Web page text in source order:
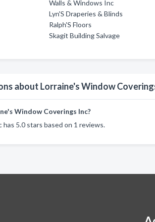
Walls & Windows Inc
Lyn'S Draperies & Blinds
Ralph'S Floors
Skagit Building Salvage
about Lorraine's Window
Window Coverings Inc?
5.0 stars based on 1 reviews.